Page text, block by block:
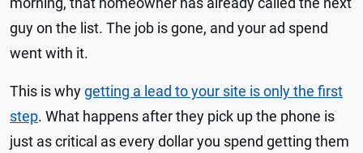
guy on the list. The job is gone, and your ad spend
went with it.
This is whygetting a lead to your site is only the first
step. What happens after they pick up the phone is
just as critical as every dollar you spend getting them